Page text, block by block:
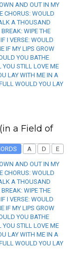
AND OUT IN MY
CHORUS: WOULD
A THOUSAND
WIPE THE
I VERSE: WOULD
IF MY LIPS GROW
YOU BATHE
YOU STILL LOVE ME
LAY WITH ME IN A
WOULD YOU LAY
a Field of
A D E
AND OUT IN MY
CHORUS: WOULD
A THOUSAND
WIPE THE
I VERSE: WOULD
IF MY LIPS GROW
YOU BATHE
YOU STILL LOVE ME
LAY WITH ME IN A
WOULD YOU LAY